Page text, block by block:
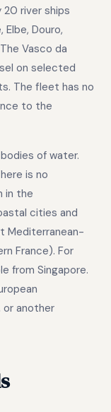
river ships
Elbe, Douro,
Vasco da
on selected
The fleet has no
to the
of water.
is no
in the
cities and
Mediterranean-
France). For
from Singapore.
or another